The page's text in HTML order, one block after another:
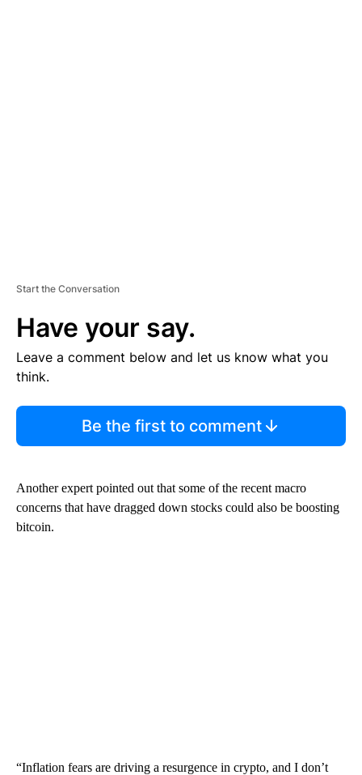
Start the Conversation
Have your say.
Leave a comment below and let us know what you
think.
Be the first to comment
Another expert pointed out that some of the recent macro
concerns that have dragged down stocks could also be boosting
bitcoin.
“Inflation fears are driving a resurgence in crypto, and I don’t